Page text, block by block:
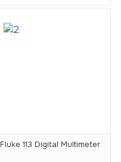
Fluke 113 Digital Multimeter